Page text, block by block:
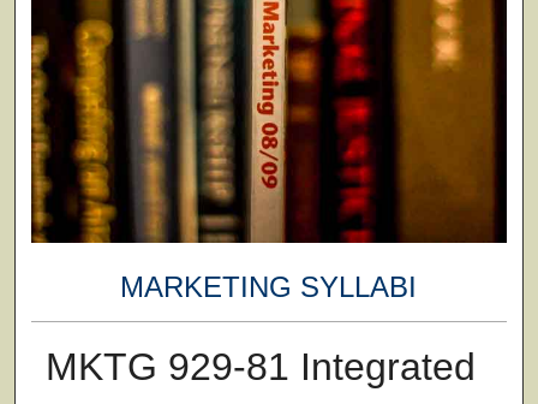
MARKETING SYLLABI
MKTG 929-81 Integrated